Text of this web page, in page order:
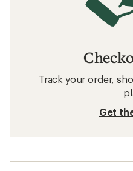
Track your order,
Get